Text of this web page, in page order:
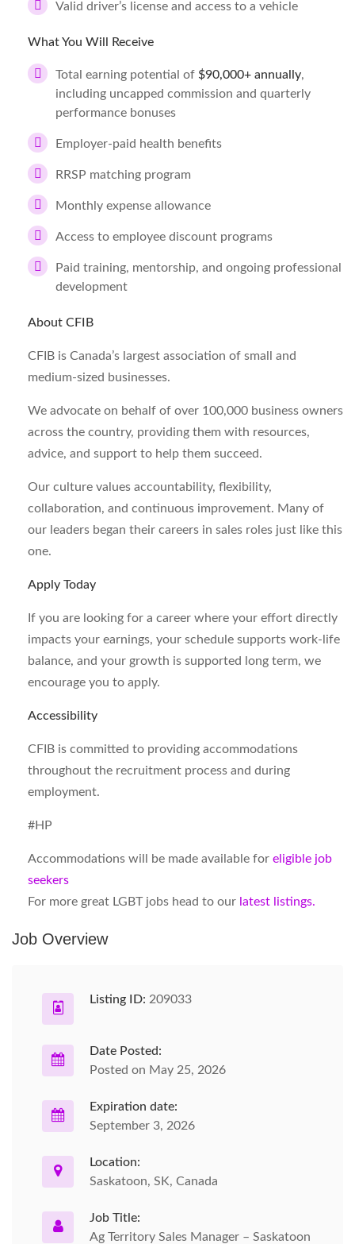
Valid driver’s license and access to a vehicle
What You Will Receive
Total earning potential of $90,000+ annually,
including uncapped commission and quarterly
performance bonuses
Employer-paid health benefits
RRSP matching program
Monthly expense allowance
Access to employee discount programs
Paid training, mentorship, and ongoing professional
development
About CFIB
CFIB is Canada’s largest association of small and
medium-sized businesses.
We advocate on behalf of over 100,000 business owners
across the country, providing them with resources,
advice, and support to help them succeed.
Our culture values accountability, flexibility,
collaboration, and continuous improvement. Many of
our leaders began their careers in sales roles just like this
one.
Apply Today
If you are looking for a career where your effort directly
impacts your earnings, your schedule supports work-life
balance, and your growth is supported long term, we
encourage you to apply.
Accessibility
CFIB is committed to providing accommodations
throughout the recruitment process and during
employment.
#HP
Accommodations will be made available for eligible job
seekers
For more great LGBT jobs head to our latest listings.
Job Overview
Listing ID: 209033
Date Posted:
Posted on May 25, 2026
Expiration date:
September 3, 2026
Location:
Saskatoon, SK, Canada
Job Title:
Ag Territory Sales Manager – Saskatoon